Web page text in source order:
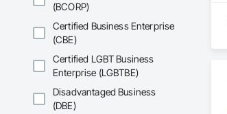
(BCORP)
Certified Business Enterprise
(CBE)
Certified LGBT Business
Enterprise (LGBTBE)
Disadvantaged Business
(DBE)